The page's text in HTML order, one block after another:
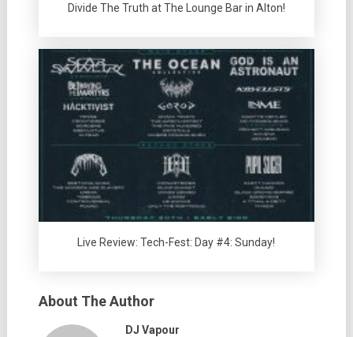
Divide The Truth at The Lounge Bar in Alton!
Live Review: Tech-Fest: Day #4: Sunday!
About The Author
DJ Vapour